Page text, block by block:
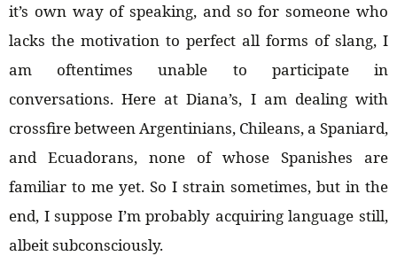
it’s own way of speaking, and so for someone who
lacks the motivation to perfect all forms of slang, I
am oftentimes unable to participate in
conversations. Here at Diana’s, I am dealing with
crossfire between Argentinians, Chileans, a Spaniard,
and Ecuadorans, none of whose Spanishes are
familiar to me yet. So I strain sometimes, but in the
end, I suppose I’m probably acquiring language still,
albeit subconsciously.